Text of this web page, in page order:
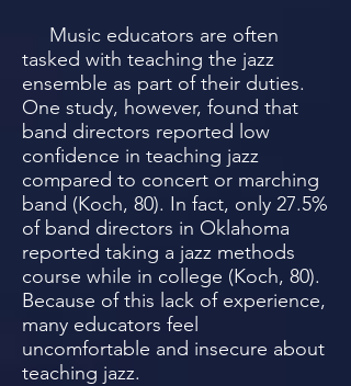
Music educators are often
tasked with teaching the jazz
ensemble as part of their duties.
One study, however, found that
band directors reported low
confidence in teaching jazz
compared to concert or marching
band (Koch, 80). In fact, only 27.5%
of band directors in Oklahoma
reported taking a jazz methods
course while in college (Koch, 80).
Because of this lack of experience,
many educators feel
uncomfortable and insecure about
teaching jazz.